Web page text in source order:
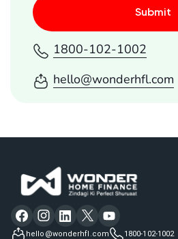
Submit
1800-102-1002
hello@wonderhfl.com
hello@wonderhfl.com 1800-102-1002